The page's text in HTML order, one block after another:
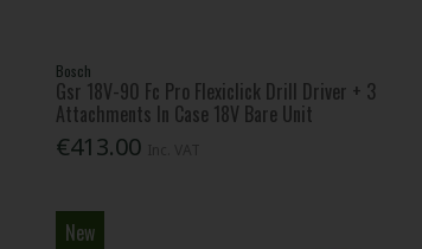
Bosch
Gsr 18V-90 Fc Pro Flexiclick Drill Driver + 3
Attachments In Case 18V Bare Unit
€413.00
New